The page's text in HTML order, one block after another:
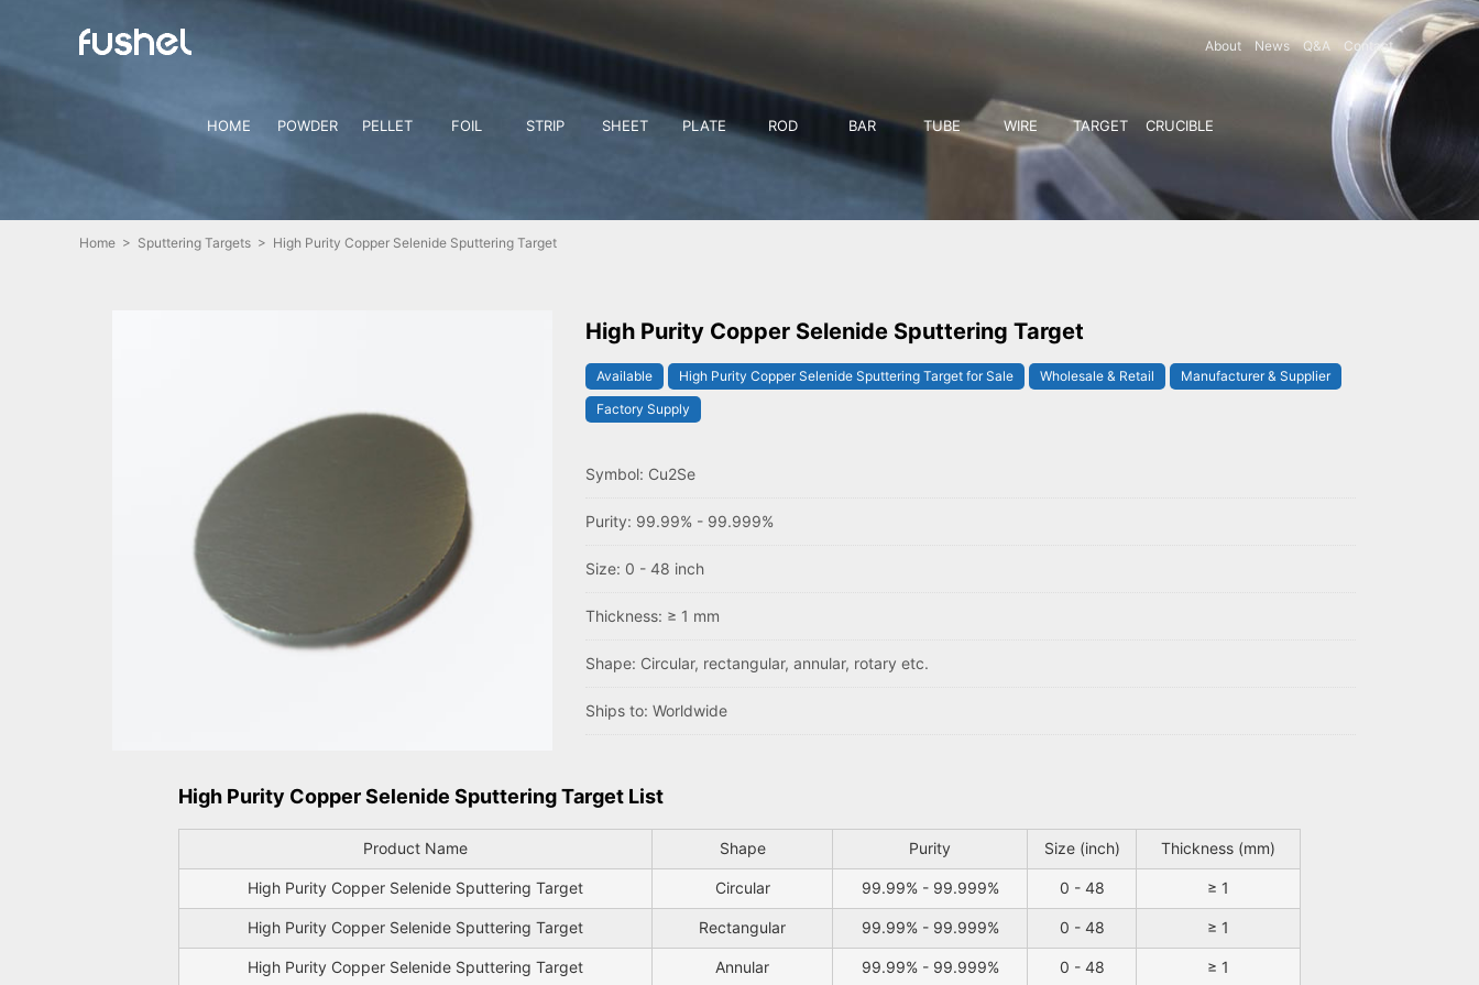
About News Q&A Contact
HOME POWDER PELLET FOIL STRIP SHEET PLATE ROD BAR TUBE WIRE TARGET CRUCIBLE
Home > Sputtering Targets > High Purity Copper Selenide Sputtering Target
High Purity Copper Selenide Sputtering Target
Available High Purity Copper Selenide Sputtering Target for Sale Wholesale & Retail
Manufacturer & Supplier
Factory Supply
Symbol: Cu2Se
Purity: 99.99% - 99.999%
Size: 0 - 48 inch
Thickness: ≥ 1 mm
Shape: Circular, rectangular, annular, rotary etc.
Ships to: Worldwide
High Purity Copper Selenide Sputtering Target List
Product Name Shape Purity Size (inch) Thickness (mm)
High Purity Copper Selenide Sputtering Target Circular 99.99% - 99.999% 0 - 48 ≥ 1
High Purity Copper Selenide Sputtering Target Rectangular 99.99% - 99.999% 0 - 48 ≥ 1
High Purity Copper Selenide Sputtering Target Annular 99.99% - 99.999% 0 - 48 ≥ 1